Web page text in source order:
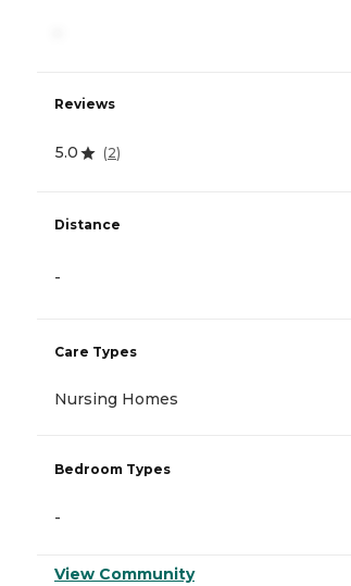
Reviews
5.0 (2)
Distance
-
Care Types
Nursing Homes
Bedroom Types
-
View Community